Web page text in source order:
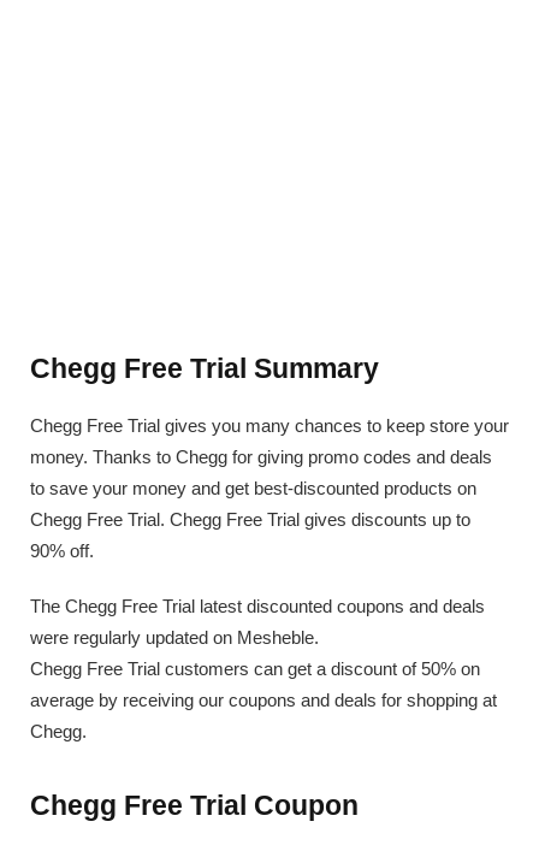
Chegg Free Trial Summary
Chegg Free Trial gives you many chances to keep store your
money. Thanks to Chegg for giving promo codes and deals
to save your money and get best-discounted products on
Chegg Free Trial. Chegg Free Trial gives discounts up to
90% off.
The Chegg Free Trial latest discounted coupons and deals
were regularly updated on Mesheble.
Chegg Free Trial customers can get a discount of 50% on
average by receiving our coupons and deals for shopping at
Chegg.
Chegg Free Trial Coupon